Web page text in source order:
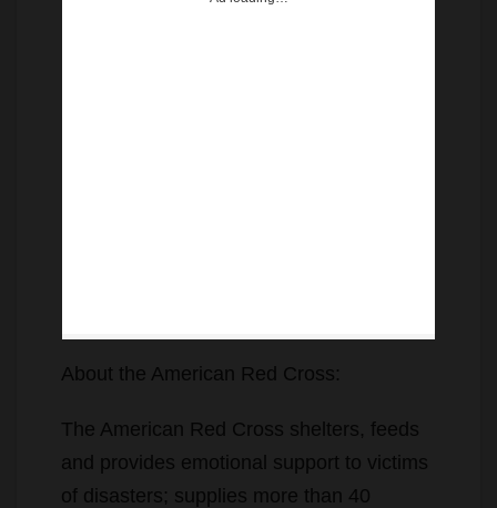
About the American Red Cross:
The American Red Cross shelters, feeds
and provides emotional support to victims
of disasters; supplies more than 40